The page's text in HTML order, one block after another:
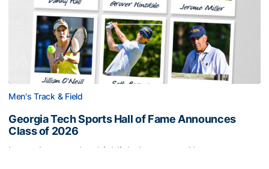
Men's Track & Field
Georgia Tech Sports Hall of Fame Announces
Class of 2026
Legendary coaches highlight honorees; Alumnus